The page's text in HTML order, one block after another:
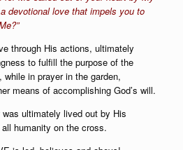
devotional love that impels you to
”
through His actions, ultimately
to fulfill the purpose of the
while in prayer in the garden,
means of accomplishing God’s will.
was ultimately lived out by His
humanity on the cross.